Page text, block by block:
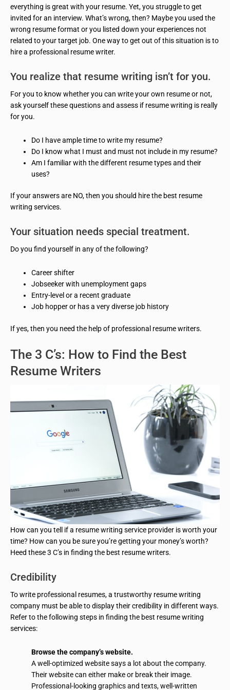
everything is great with your resume. Yet, you struggle to get
invited for an interview. What’s wrong, then? Maybe you used the
wrong resume format or you listed down your experiences not
related to your target job. One way to get out of this situation is to
hire a professional resume writer.
You realize that resume writing isn’t for you.
For you to know whether you can write your own resume or not,
ask yourself these questions and assess if resume writing is really
for you.
Do I have ample time to write my resume?
Do I know what I must and must not include in my resume?
Am I familiar with the different resume types and their
uses?
If your answers are NO, then you should hire the best resume
writing services.
Your situation needs special treatment.
Do you find yourself in any of the following?
Career shifter
Jobseeker with unemployment gaps
Entry-level or a recent graduate
Job hopper or has a very diverse job history
If yes, then you need the help of professional resume writers.
The 3 C’s: How to Find the Best
Resume Writers
How can you tell if a resume writing service provider is worth your
time? How can you be sure you’re getting your money’s worth?
Heed these 3 C’s in finding the best resume writers.
Credibility
To write professional resumes, a trustworthy resume writing
company must be able to display their credibility in different ways.
Refer to the following steps in finding the best resume writing
services:
Browse the company’s website.
A well-optimized website says a lot about the company.
Their website can either make or break their image.
Professional-looking graphics and texts, well-written